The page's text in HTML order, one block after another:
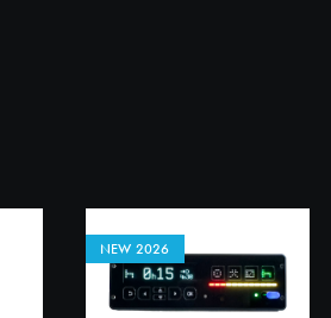
NEW 2026